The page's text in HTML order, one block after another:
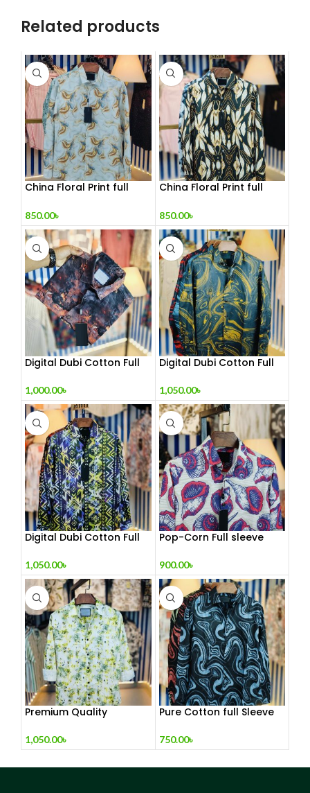
Related products
China Floral Print full
850.00৳
China Floral Print full
850.00৳
Digital Dubi Cotton Full
1,000.00৳
Digital Dubi Cotton Full
1,050.00৳
Digital Dubi Cotton Full
1,050.00৳
Pop-Corn Full sleeve
900.00৳
Premium Quality
1,050.00৳
Pure Cotton full Sleeve
Men’s
750.00৳